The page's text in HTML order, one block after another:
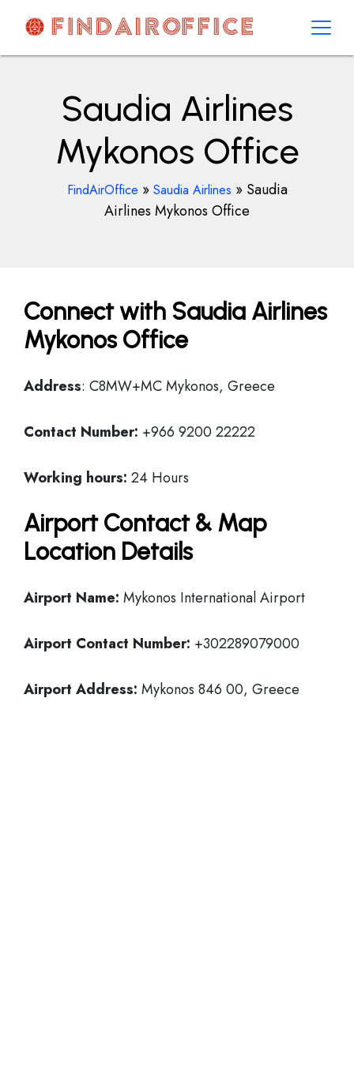
contentAirOfficesDetails
Saudia Airlines
Mykonos Office
FindAirOffice » Saudia Airlines » Saudia
Airlines Mykonos Office
Connect with Saudia Airlines
Mykonos Office
Address: C8MW+MC Mykonos, Greece
Contact Number: +966 9200 22222
Working hours: 24 Hours
Airport Contact & Map
Location Details
Airport Name: Mykonos International Airport
Airport Contact Number: +302289079000
Airport Address: Mykonos 846 00, Greece